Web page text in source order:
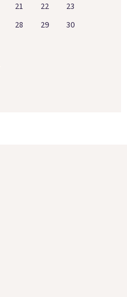
21 22
23
28 29
30